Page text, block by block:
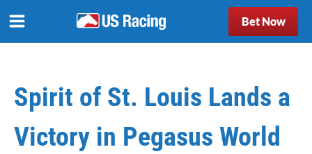
Bet Now
Spirit of St. Louis Lands a
Victory in Pegasus World